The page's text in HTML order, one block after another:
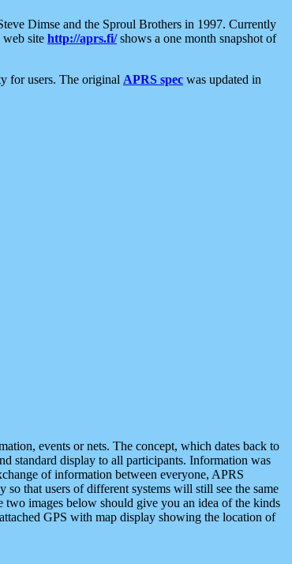
Dimse and the Sproul Brothers in 1997. Currently
site http://aprs.fi/shows a one month snapshot of
for users. The original APRS spec was updated in
events or nets. The concept, which dates back to
standard display to all participants. Information was
of information between everyone, APRS
that users of different systems will still see the same
two images below should give you an idea of the kinds
GPS with map display showing the location of